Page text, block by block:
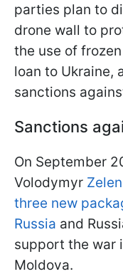
parties plan to
drone wall to
the use of
loan to Ukraine,
sanctions
Sanctions
On September
Volodymyr
three new
Russia and
support the war
Moldova.